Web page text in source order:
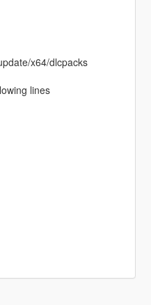
x64/dlcpacks
lines